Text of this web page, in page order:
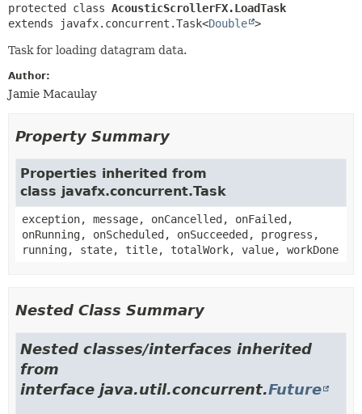
protected class AcousticScrollerFX.LoadTask
extends javafx.concurrent.Task<Double >
Task for loading datagram data.
Author:
Jamie Macaulay
Property Summary
Properties inherited from
class javafx.concurrent.Task
exception, message, onCancelled, onFailed,
onRunning, onScheduled, onSucceeded, progress,
running, state, title, totalWork, value, workDone
Nested Class Summary
Nested classes/interfaces inherited
from
interface java.util.concurrent.Future